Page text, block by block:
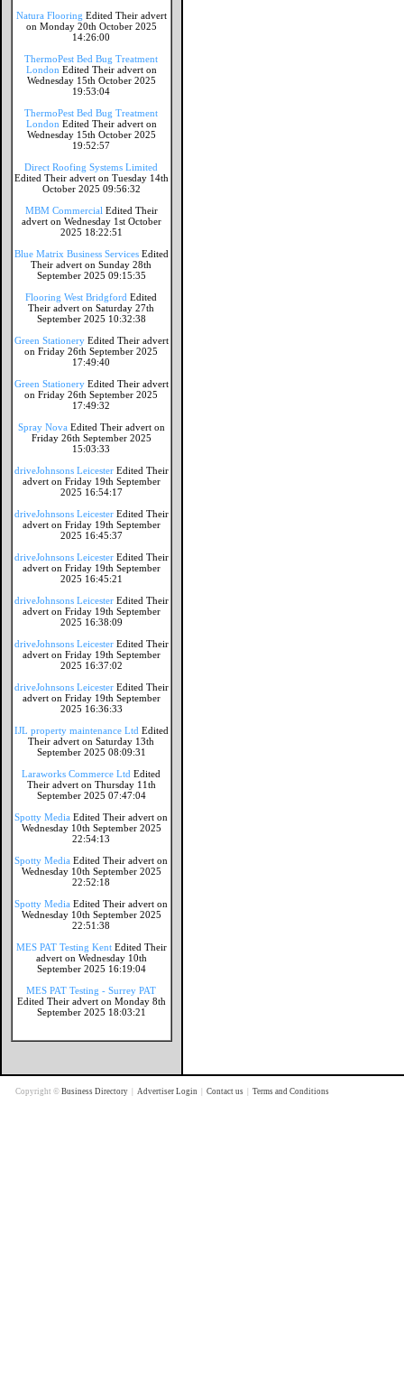
Natura Flooring Edited Their advert
on Monday 20th October 2025
14:26:00
ThermoPest Bed Bug Treatment
London Edited Their advert on
Wednesday 15th October 2025
19:53:04
ThermoPest Bed Bug Treatment
London Edited Their advert on
Wednesday 15th October 2025
19:52:57
Direct Roofing Systems Limited
Edited Their advert on Tuesday 14th
October 2025 09:56:32
MBM Commercial Edited Their
advert on Wednesday 1st October
2025 18:22:51
Blue Matrix Business Services Edited
Their advert on Sunday 28th
September 2025 09:15:35
Flooring West Bridgford Edited
Their advert on Saturday 27th
September 2025 10:32:38
Green Stationery Edited Their advert
on Friday 26th September 2025
17:49:40
Green Stationery Edited Their advert
on Friday 26th September 2025
17:49:32
Spray Nova Edited Their advert on
Friday 26th September 2025
15:03:33
driveJohnsons Leicester Edited Their
advert on Friday 19th September
2025 16:54:17
driveJohnsons Leicester Edited Their
advert on Friday 19th September
2025 16:45:37
driveJohnsons Leicester Edited Their
advert on Friday 19th September
2025 16:45:21
driveJohnsons Leicester Edited Their
advert on Friday 19th September
2025 16:38:09
driveJohnsons Leicester Edited Their
advert on Friday 19th September
2025 16:37:02
driveJohnsons Leicester Edited Their
advert on Friday 19th September
2025 16:36:33
IJL property maintenance Ltd Edited
Their advert on Saturday 13th
September 2025 08:09:31
Laraworks Commerce Ltd Edited
Their advert on Thursday 11th
September 2025 07:47:04
Spotty Media Edited Their advert on
Wednesday 10th September 2025
22:54:13
Spotty Media Edited Their advert on
Wednesday 10th September 2025
22:52:18
Spotty Media Edited Their advert on
Wednesday 10th September 2025
22:51:38
MES PAT Testing Kent Edited Their
advert on Wednesday 10th
September 2025 16:19:04
MES PAT Testing - Surrey PAT
Edited Their advert on Monday 8th
September 2025 18:03:21
Copyright © Business Directory Advertiser Login Contact us Terms and Conditions